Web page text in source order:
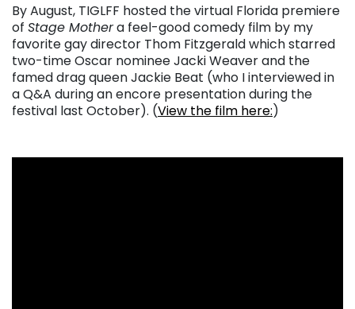
By August, TIGLFF hosted the virtual Florida premiere
of Stage Mothera feel-good comedy film by my
favorite gay director Thom Fitzgerald which starred
two-time Oscar nominee Jacki Weaver and the
famed drag queen Jackie Beat (who I interviewed in
a Q&A during an encore presentation during the
festival last October). (View the film here:)